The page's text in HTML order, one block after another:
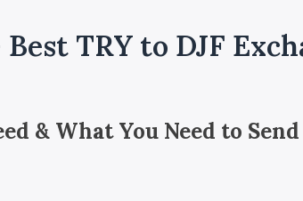
TRY to DJF
& What You Need to